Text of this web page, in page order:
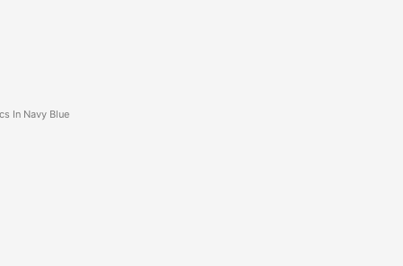
In Navy Blue